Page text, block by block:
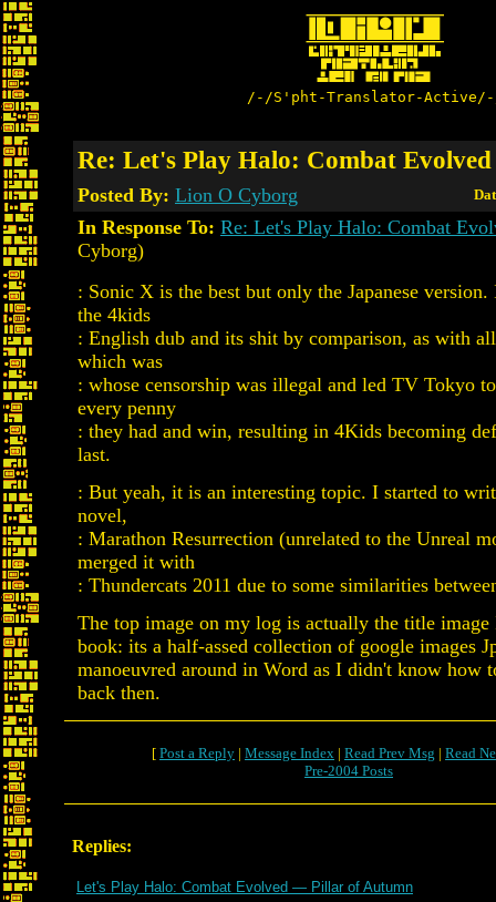
/-/S'pht-Translator-
Re: Let's Play Halo: Combat Evolved
Posted By: Lion O Cyborg
In Response To: Re: Let's Play Halo: Combat
Cyborg)
: Sonic X is the best but only the Japanese
the 4kids
: English dub and its shit by comparison, as with
which was
: whose censorship was illegal and led TV Tokyo
every penny
: they had and win, resulting in 4Kids becoming
last.
: But yeah, it is an interesting topic. I started to
novel,
: Marathon Resurrection (unrelated to the Unreal
merged it with
: Thundercats 2011 due to some similarities
The top image on my log is actually the title image
book: its a half-assed collection of google images
manoeuvred around in Word as I didn't know how
back then.
[ Post a Reply | Message Index | Read Prev Msg | Read
Pre-2004 Posts
Replies:
Let's Play Halo: Combat Evolved — Pillar of Autumn